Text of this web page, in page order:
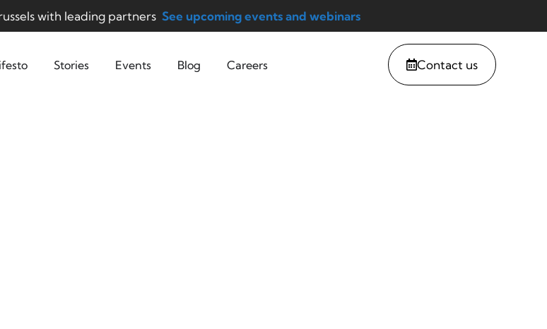
with leading partners See upcoming events and webinars
Stories Events Blog Careers Contact us